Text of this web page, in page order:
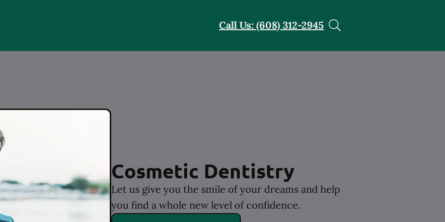
Call Us: (608) 312-2945
Cosmetic Dentistry
Let us give you the smile of your dreams and help
you find a whole new level of confidence.